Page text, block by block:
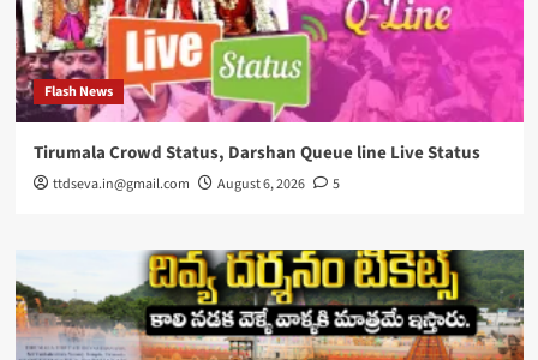
Flash News
Tirumala Crowd Status, Darshan Queue line Live Status
ttdseva.in@gmail.com August 6, 2026 5